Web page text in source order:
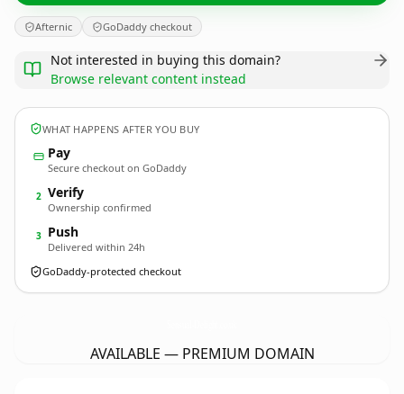
Afternic GoDaddy checkout
Not interested in buying this domain?
Browse relevant content instead
WHAT HAPPENS AFTER YOU BUY
Pay
Secure checkout on GoDaddy
2 Verify
Ownership confirmed
3 Push
Delivered within 24h
GoDaddy-protected checkout
AVAILABLE — PREMIUM DOMAIN